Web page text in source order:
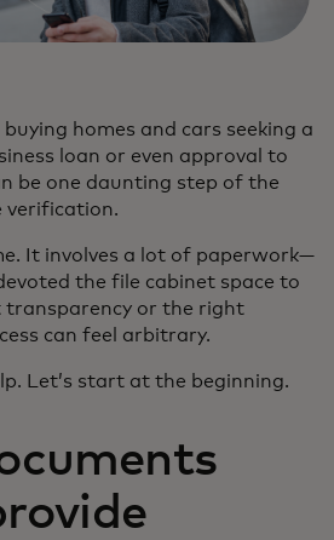
homes and cars seeking a
loan or even approval to
be one daunting step of the
verification.
It involves a lot of paperwork—
the file cabinet space to
or the right
can feel arbitrary.
Let’s start at the beginning.